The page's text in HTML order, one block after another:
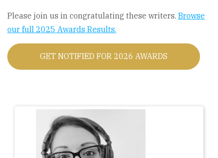
Please join us in congratulating these writers. Browse
our full 2025 Awards Results.
GET NOTIFIED FOR 2026 AWARDS